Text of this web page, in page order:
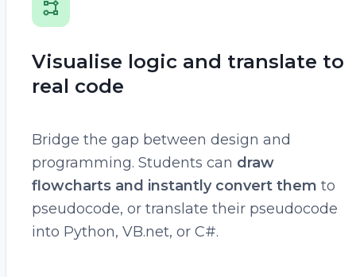
Visualise logic and translate to
real code
Bridge the gap between design and
programming. Students can draw
flowcharts and instantly convert them to
pseudocode, or translate their pseudocode
into Python, VB.net, or C#.